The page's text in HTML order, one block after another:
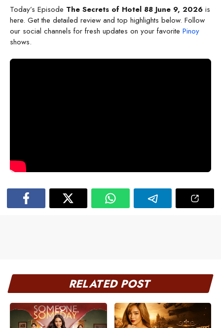
Today’s Episode The Secrets of Hotel 88 June 9, 2026 is
here. Get the detailed review and top highlights below. Follow
our social channels for fresh updates on your favorite Pinoy
shows.
RELATED POST